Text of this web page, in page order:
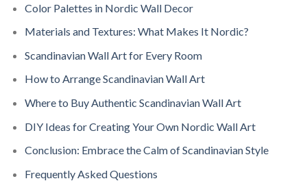
Color Palettes in Nordic Wall Decor
Materials and Textures: What Makes It Nordic?
Scandinavian Wall Art for Every Room
How to Arrange Scandinavian Wall Art
Where to Buy Authentic Scandinavian Wall Art
DIY Ideas for Creating Your Own Nordic Wall Art
Conclusion: Embrace the Calm of Scandinavian Style
Frequently Asked Questions